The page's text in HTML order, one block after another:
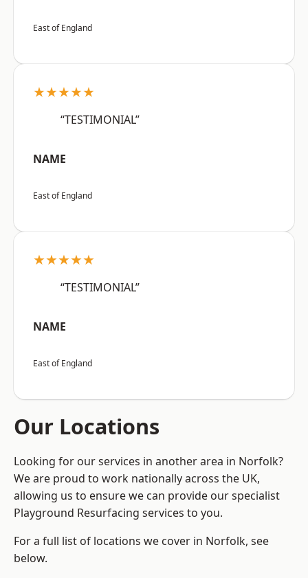
East of England
★★★★★
“TESTIMONIAL”
NAME
East of England
★★★★★
“TESTIMONIAL”
NAME
East of England
Our Locations
Looking for our services in another area in Norfolk?
We are proud to work nationally across the UK,
allowing us to ensure we can provide our specialist
Playground Resurfacing services to you.
For a full list of locations we cover in Norfolk, see
below.